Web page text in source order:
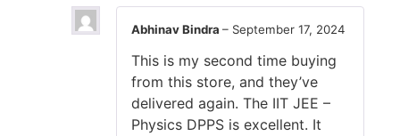
Abhinav Bindra – September 17, 2024
This is my second time buying
from this store, and they’ve
delivered again. The IIT JEE –
Physics DPPS is excellent. It